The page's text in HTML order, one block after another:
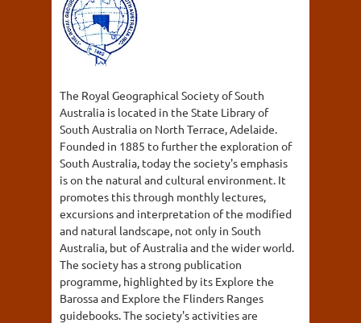
The Royal Geographical Society of South
Australia is located in the State Library of
South Australia on North Terrace, Adelaide.
Founded in 1885 to further the exploration of
South Australia, today the society's emphasis
is on the natural and cultural environment. It
promotes this through monthly lectures,
excursions and interpretation of the modified
and natural landscape, not only in South
Australia, but of Australia and the wider world.
The society has a strong publication
programme, highlighted by its Explore the
Barossa and Explore the Flinders Ranges
guidebooks. The society's activities are